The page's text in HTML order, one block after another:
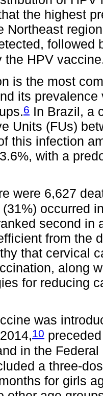
the highest
Northeast
followed
the HPV
is the most
its
6 In Brazil, a
Units (FUs)
this infection
with a
were 6,627
occurred
second in
from the
that cervical
along
for reducing
was
10
in the Federal
a three-
for girls